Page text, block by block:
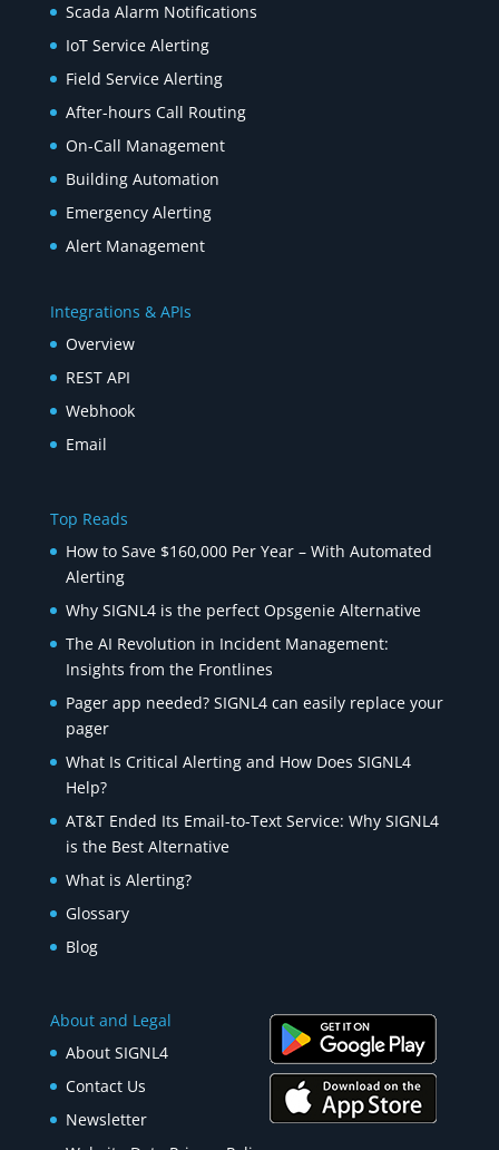
Scada Alarm Notifications
IoT Service Alerting
Field Service Alerting
After-hours Call Routing
On-Call Management
Building Automation
Emergency Alerting
Alert Management
Integrations & APIs
Overview
REST API
Webhook
Email
Top Reads
How to Save $160,000 Per Year – With Automated
Alerting
Why SIGNL4 is the perfect Opsgenie Alternative
The AI Revolution in Incident Management:
Insights from the Frontlines
Pager app needed? SIGNL4 can easily replace your
pager
What Is Critical Alerting and How Does SIGNL4
Help?
AT&T Ended Its Email-to-Text Service: Why SIGNL4
is the Best Alternative
What is Alerting?
Glossary
Blog
About and Legal
About SIGNL4
Contact Us
Newsletter